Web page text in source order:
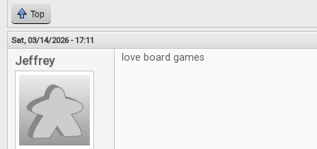
Top
Sat, 03/14/2026 - 17:11
Jeffrey love board games